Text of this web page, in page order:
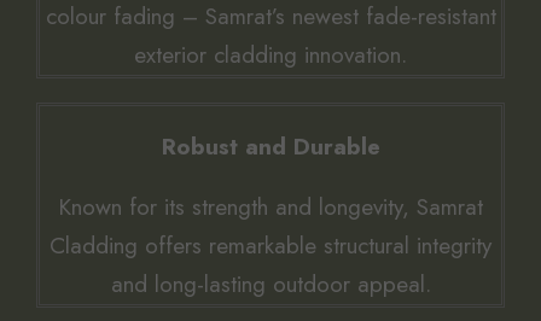
colour fading – Samrat’s newest fade-resistant
exterior cladding innovation.
Robust and Durable
Known for its strength and longevity, Samrat
Cladding offers remarkable structural integrity
and long-lasting outdoor appeal.